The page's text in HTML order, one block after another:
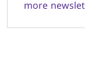
more